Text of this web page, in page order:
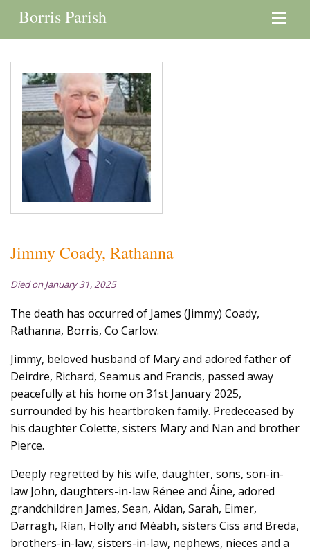
Borris Parish
Jimmy Coady, Rathanna
Died on January 31, 2025
The death has occurred of James (Jimmy) Coady,
Rathanna, Borris, Co Carlow.
Jimmy, beloved husband of Mary and adored father of
Deirdre, Richard, Seamus and Francis, passed away
peacefully at his home on 31st January 2025,
surrounded by his heartbroken family. Predeceased by
his daughter Colette, sisters Mary and Nan and brother
Pierce.
Deeply regretted by his wife, daughter, sons, son-in-
law John, daughters-in-law Rénee and Áine, adored
grandchildren James, Sean, Aidan, Sarah, Eimer,
Darragh, Rían, Holly and Méabh, sisters Ciss and Breda,
brothers-in-law, sisters-in-law, nephews, nieces and a